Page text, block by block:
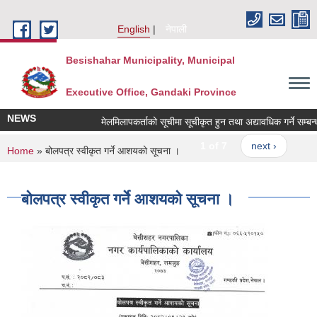
English
नेपाली
Besishahar Municipality, Municipal
Executive Office, Gandaki Province
NEWS मेलमिलापकर्ताको सूचीमा सूचीकृत हुन तथा अद्यावधिक गर्ने सम्बन्धी
next ›
You are here
Home » बोलपत्र स्वीकृत गर्ने आशयको सूचना ।
बोलपत्र स्वीकृत गर्ने आशयको सूचना ।